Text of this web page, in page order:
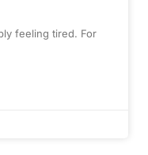
feeling tired. For